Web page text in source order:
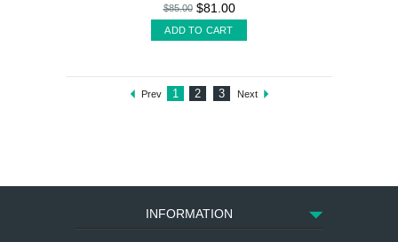
$85.00 $81.00
ADD TO CART
Prev 1 2 3 Next
INFORMATION